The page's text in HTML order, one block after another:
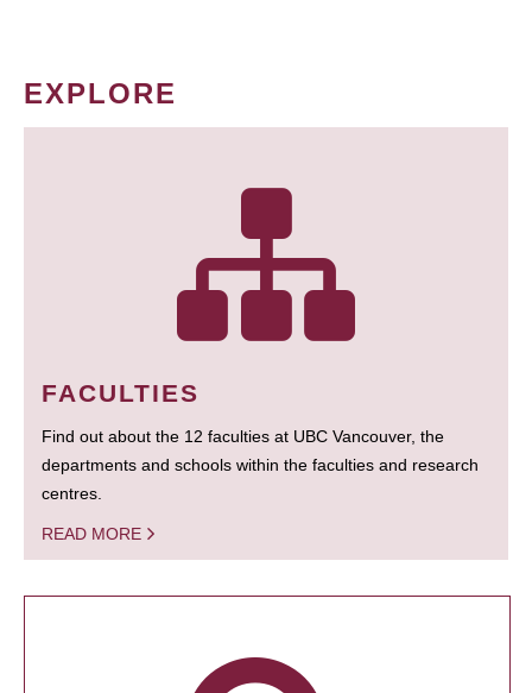
EXPLORE
FACULTIES
Find out about the 12 faculties at UBC Vancouver, the
departments and schools within the faculties and research
centres.
READ MORE